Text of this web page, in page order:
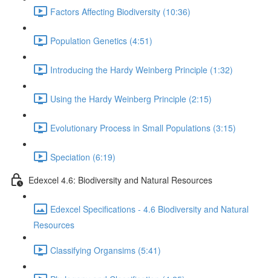
Factors Affecting Biodiversity (10:36)
Population Genetics (4:51)
Introducing the Hardy Weinberg Principle (1:32)
Using the Hardy Weinberg Principle (2:15)
Evolutionary Process in Small Populations (3:15)
Speciation (6:19)
Edexcel 4.6: Biodiversity and Natural Resources
Edexcel Specifications - 4.6 Biodiversity and Natural
Resources
Classifying Organsims (5:41)